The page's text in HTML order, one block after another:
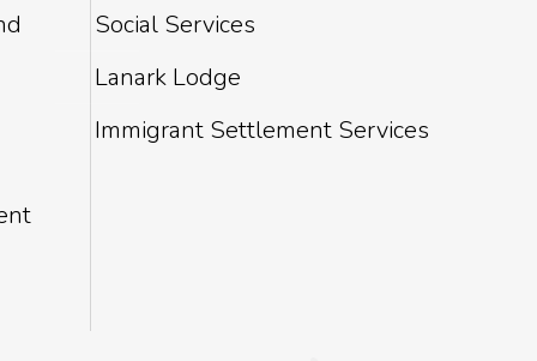
Social Services
Lanark Lodge
Immigrant Settlement Services